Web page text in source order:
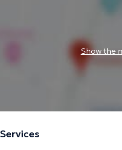
Show the
Services